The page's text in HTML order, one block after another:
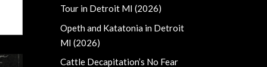
Tour in Detroit MI (2026)
Opeth and Katatonia in Detroit
MI (2026)
Cattle Decapitation’s No Fear